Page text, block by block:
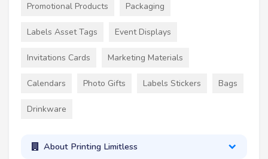
Promotional Products Packaging
Labels Asset Tags Event Displays
Invitations Cards Marketing Materials
Calendars Photo Gifts Labels Stickers Bags
Drinkware
About Printing Limitless